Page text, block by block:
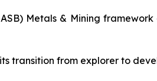
Metals & Mining
transition from explorer to